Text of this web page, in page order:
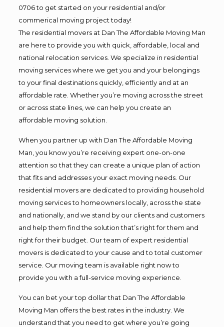
0706 to get started on your residential and/or
commerical moving project today!
The residential movers at Dan The Affordable Moving Man
are here to provide you with quick, affordable, local and
national relocation services. We specialize in residential
moving services where we get you and your belongings
to your final destinations quickly, efficiently and at an
affordable rate. Whether you’re moving across the street
or across state lines, we can help you create an
affordable moving solution.
When you partner up with Dan The Affordable Moving
Man, you know you’re receiving expert one-on-one
attention so that they can create a unique plan of action
that fits and addresses your exact moving needs. Our
residential movers are dedicated to providing household
moving services to homeowners locally, across the state
and nationally, and we stand by our clients and customers
and help them find the solution that’s right for them and
right for their budget. Our team of expert residential
movers is dedicated to your cause and to total customer
service. Our moving team is available right now to
provide you with a full-service moving experience.
You can bet your top dollar that Dan The Affordable
Moving Man offers the best rates in the industry. We
understand that you need to get where you’re going